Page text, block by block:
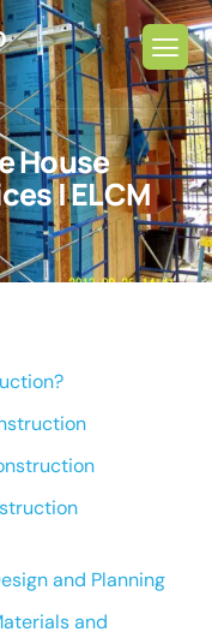
House
ces|ELCM
and Planning
and